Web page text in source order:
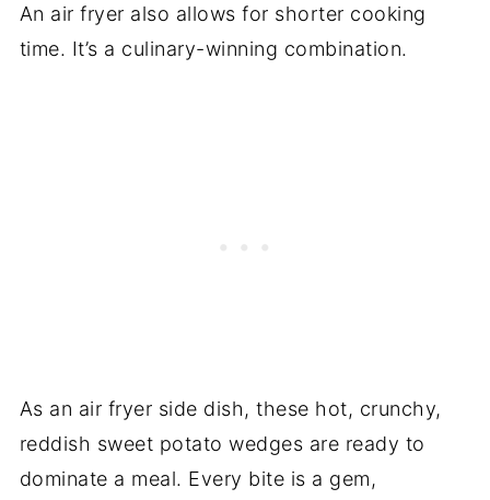
An air fryer also allows for shorter cooking
time. It’s a culinary-winning combination.
As an air fryer side dish, these hot, crunchy,
reddish sweet potato wedges are ready to
dominate a meal. Every bite is a gem,